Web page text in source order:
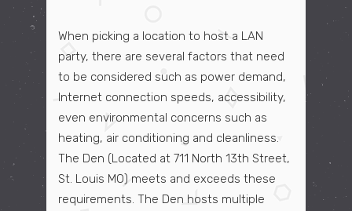
When picking a location to host a LAN
party, there are several factors that need
to be considered such as power demand,
Internet connection speeds, accessibility,
even environmental concerns such as
heating, air conditioning and cleanliness.
The Den (Located at 711 North 13th Street,
St. Louis MO) meets and exceeds these
requirements. The Den hosts multiple